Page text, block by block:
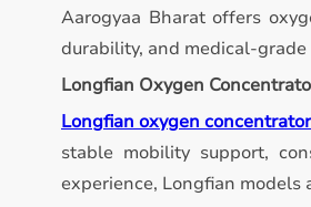
Aarogyaa Bharat offers
durability, and medical-
Longfian Oxygen
Longfian oxygen
stable mobility support,
experience, Longfian